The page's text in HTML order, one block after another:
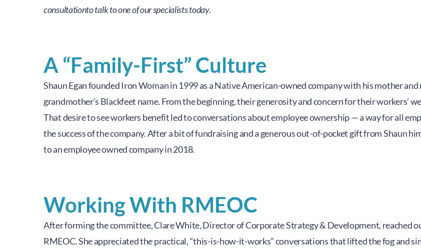
consultationto talk to one of our specialists today.
A “Family-First” Culture
Shaun Egan founded Iron Woman in 1999 as a Native American-owned company with his mother
grandmother’s Blackfeet name. From the beginning, their generosity and concern for their workers’
That desire to see workers benefit led to conversations about employee ownership — a way for all
the success of the company. After a bit of fundraising and a generous out-of-pocket gift from Shaun
to an employee owned company in 2018.
Working With RMEOC
After forming the committee, Clare White, Director of Corporate Strategy & Development, reached
RMEOC. She appreciated the practical, “this-is-how-it-works” conversations that lifted the fog and